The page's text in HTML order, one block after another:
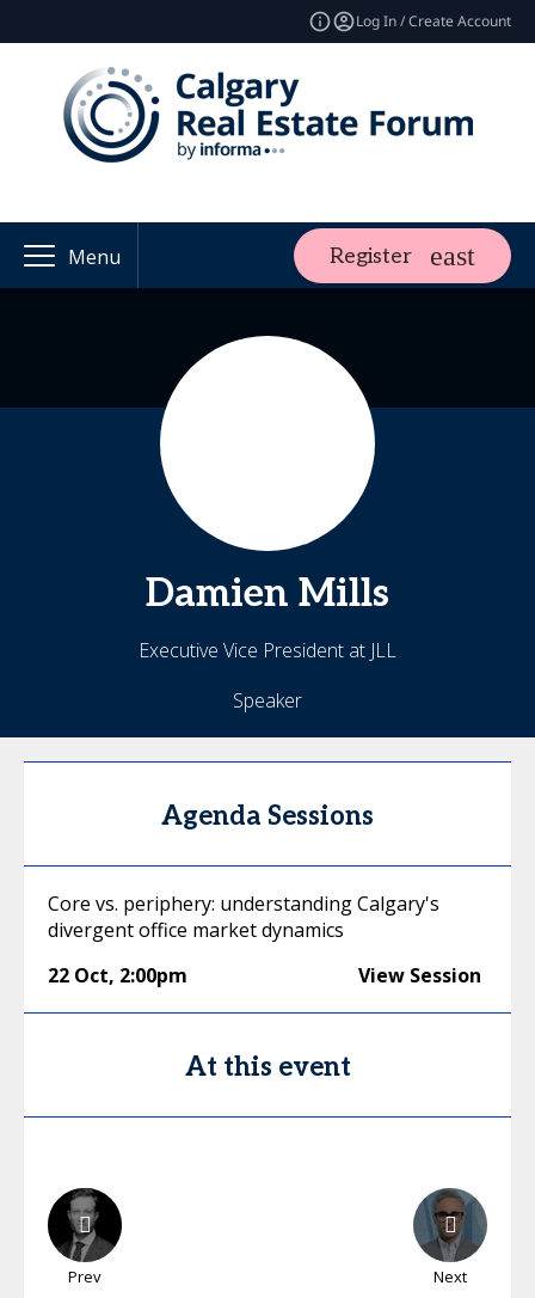
Log In / Create Account
Menu Register
Damien Mills
Executive Vice President at JLL
Speaker
Agenda Sessions
Core vs. periphery: understanding Calgary's
divergent office market dynamics
22 Oct, 2:00pm View Session
At this event
Prev Next